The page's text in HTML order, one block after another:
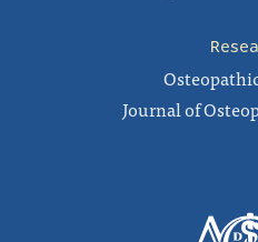
Journal of